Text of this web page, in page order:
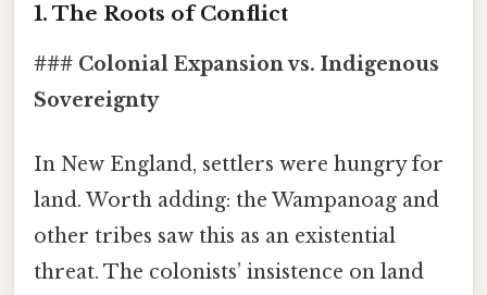
1. The Roots of Conflict
### Colonial Expansion vs. Indigenous
Sovereignty
In New England, settlers were hungry for
land. Worth adding: the Wampanoag and
other tribes saw this as an existential
threat. The colonists’ insistence on land